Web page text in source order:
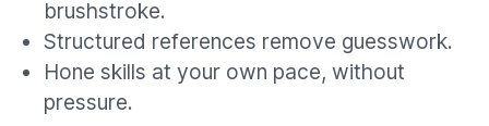
brushstroke.
Structured references remove guesswork.
Hone skills at your own pace, without
pressure.